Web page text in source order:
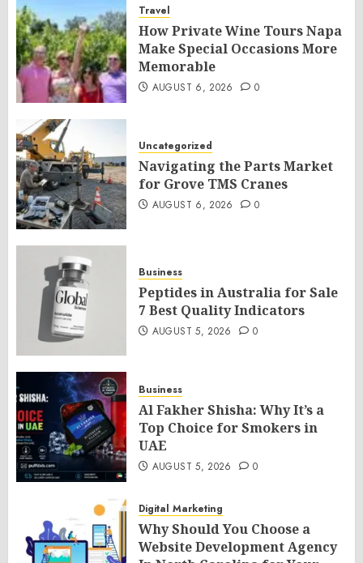
Travel
How Private Wine Tours Napa
Make Special Occasions More
Memorable
AUGUST 6, 2026 0
Uncategorized
Navigating the Parts Market
for Grove TMS Cranes
AUGUST 6, 2026 0
Business
Peptides in Australia for Sale
7 Best Quality Indicators
AUGUST 5, 2026 0
Business
Al Fakher Shisha: Why It’s a
Top Choice for Smokers in
UAE
AUGUST 5, 2026 0
Digital Marketing
Why Should You Choose a
Website Development Agency